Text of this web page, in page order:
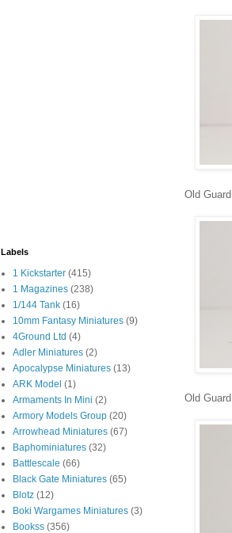
Old
Old
Labels
1 Kickstarter (415)
1 Magazines (238)
1/144 Tank (16)
10mm Fantasy Miniatures (9)
4Ground Ltd (4)
Adler Miniatures (2)
Apocalypse Miniatures (13)
ARK Model (1)
Armaments In Mini (2)
Armory Models Group (20)
Arrowhead Miniatures (67)
Baphominiatures (32)
Battlescale (66)
Black Gate Miniatures (65)
Blotz (12)
Boki Wargames Miniatures (3)
Bookss (356)